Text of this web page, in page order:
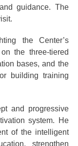
guidance. The
the Center’s
the three-tiered
bases, and the
building training
and progressive
system. He
of the intelligent
strengthen